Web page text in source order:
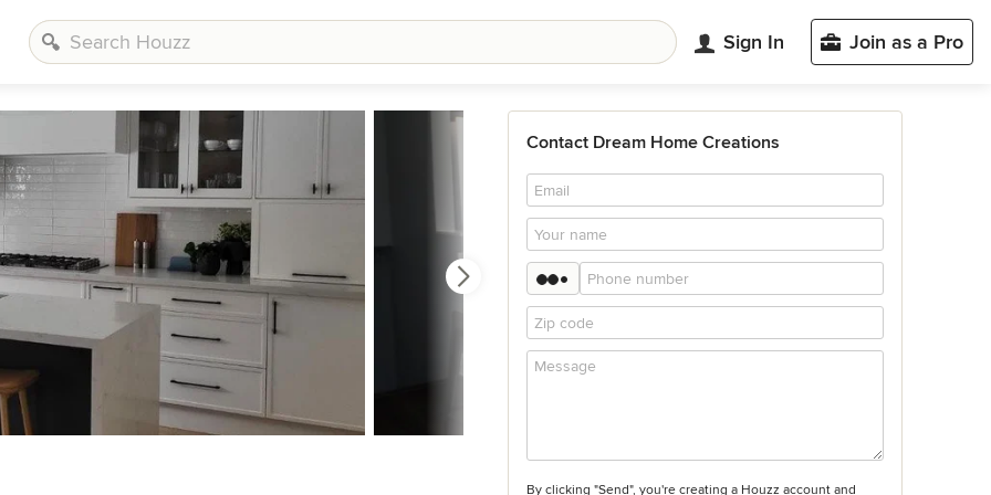
Sign In Join as a Pro
Contact Dream Home Creations
By clicking "Send", you're creating a Houzz account and